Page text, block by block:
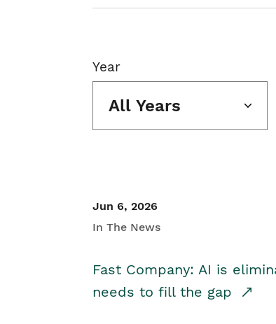
Year
All Years
Jun 6, 2026
In The News
Fast Company: AI is
needs to fill the gap